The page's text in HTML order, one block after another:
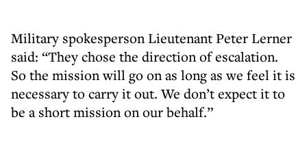
Military spokesperson Lieutenant Peter Lerner
said: “They chose the direction of escalation.
So the mission will go on as long as we feel it is
necessary to carry it out. We don’t expect it to
be a short mission on our behalf.”